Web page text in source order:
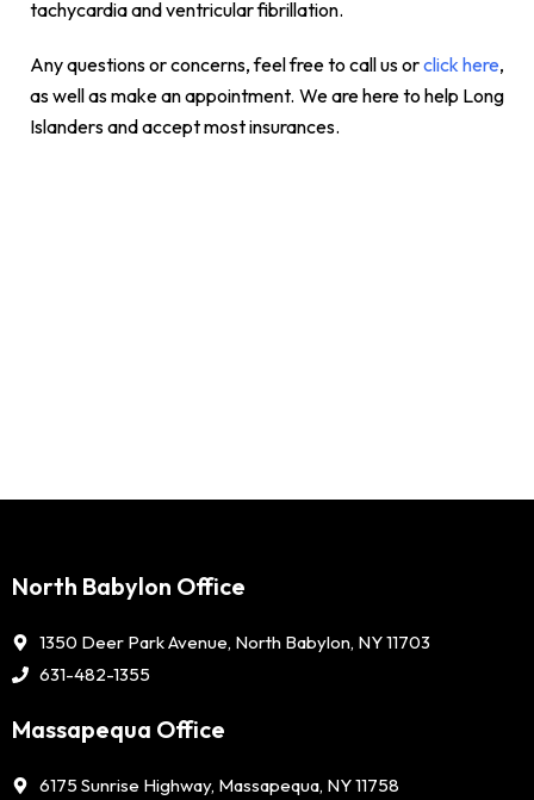
tachycardia and ventricular fibrillation.
Any questions or concerns, feel free to call us orclick here,
as well as make an appointment. We are here to help Long
Islanders and accept most insurances.
North Babylon Office
1350 Deer Park Avenue, North Babylon, NY 11703
631-482-1355
Massapequa Office
6175 Sunrise Highway, Massapequa, NY 11758